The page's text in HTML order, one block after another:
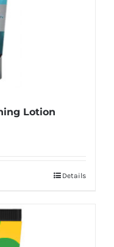
Lotion
Details